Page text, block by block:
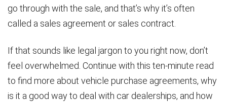
go through with the sale, and that’s why it’s often
called a sales agreement or sales contract.
If that sounds like legal jargon to you right now, don’t
feel overwhelmed. Continue with this ten-minute read
to find more about vehicle purchase agreements, why
is it a good way to deal with car dealerships, and how